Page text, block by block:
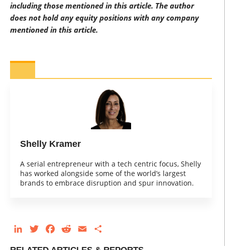
including those mentioned in this article. The author
does not hold any equity positions with any company
mentioned in this article.
Shelly Kramer
A serial entrepreneur with a tech centric focus, Shelly
has worked alongside some of the world’s largest
brands to embrace disruption and spur innovation.
LinkedInTwitterFacebookRedditEmail